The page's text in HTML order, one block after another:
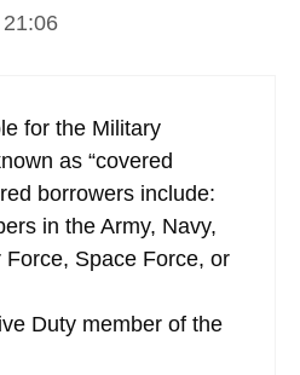
for the Military
as “covered
borrowers include:
in the Army, Navy,
Force, Space Force, or
Duty member of the